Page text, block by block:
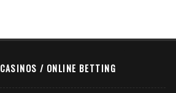
CASINOS / ONLINE BETTING